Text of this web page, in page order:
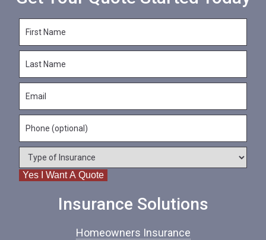
r
N
m
e
*
s
a
m
e
*
m
a
*
o
e
pYes I Want A Quote
Insurance Solutions
Homeowners Insurance